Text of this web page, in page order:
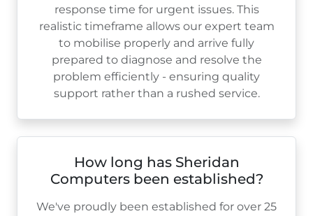
response time for urgent issues. This
realistic timeframe allows our expert team
to mobilise properly and arrive fully
prepared to diagnose and resolve the
problem efficiently - ensuring quality
support rather than a rushed service.
How long has Sheridan
Computers been established?
We've proudly been established for over 25